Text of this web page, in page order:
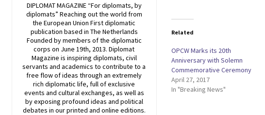
DIPLOMAT MAGAZINE “For diplomats, by
diplomats” Reaching out the world from
the European Union First diplomatic
publication based in The Netherlands
Founded by members of the diplomatic
corps on June 19th, 2013. Diplomat
Magazine is inspiring diplomats, civil
servants and academics to contribute to a
free flow of ideas through an extremely
rich diplomatic life, full of exclusive
events and cultural exchanges, as well as
by exposing profound ideas and political
debates in our printed and online editions.
Related
OPCW Marks its 20th
Anniversary with Solemn
Commemorative Ceremony
April 27, 2017
In "Breaking News"